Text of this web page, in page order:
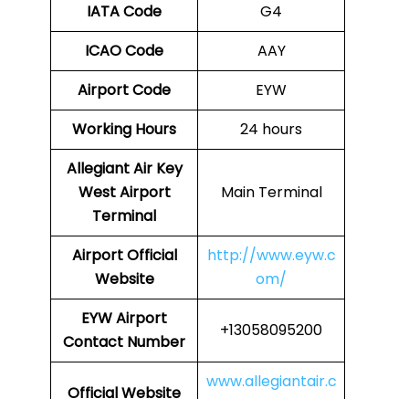
IATA Code
G4
ICAO Code
AAY
Airport Code
EYW
Working Hours
24 hours
Allegiant Air Key
West Airport
Terminal
Main Terminal
Airport Official
Website
http://www.eyw.c
om/
EYW Airport
Contact Number
+13058095200
Official Website
www.allegiantair.c